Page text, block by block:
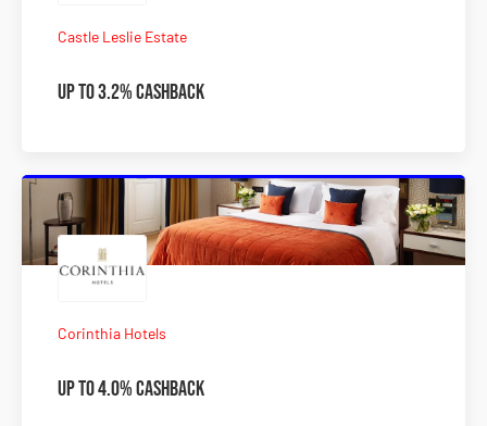
Castle Leslie Estate
Up to 3.2% Cashback
Corinthia Hotels
Up to 4.0% Cashback